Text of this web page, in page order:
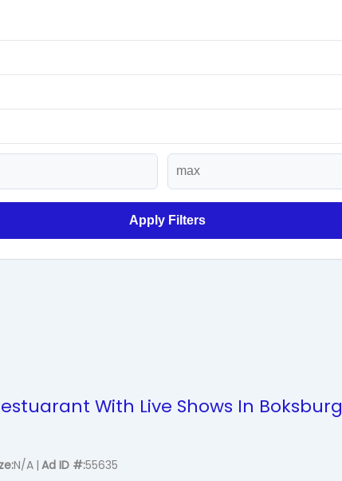
Apply Filters
With Live Shows In Boksburg
N/A Ad ID #55635